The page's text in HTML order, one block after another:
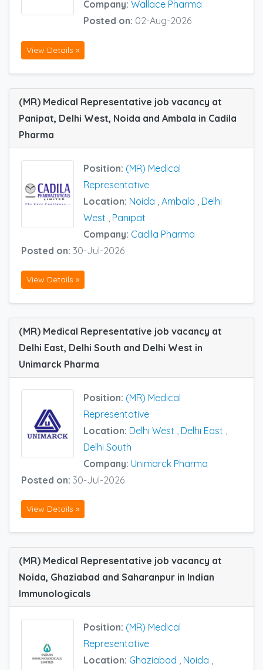
Company: Wallace Pharma
Posted on: 02-Aug-2026
View Details »
(MR) Medical Representative job vacancy at
Panipat, Delhi West, Noida and Ambala in Cadila
Pharma
Position: (MR) Medical
Representative
Location: Noida Ambala
Delhi
West
Panipat
Company: Cadila Pharma
Posted on: 30-Jul-2026
View Details »
(MR) Medical Representative job vacancy at
Delhi East, Delhi South and Delhi West in
Unimarck Pharma
Position: (MR) Medical
Representative
Location: Delhi West , Delhi East ,
Delhi South
Company: Unimarck Pharma
Posted on: 30-Jul-2026
View Details »
(MR) Medical Representative job vacancy at
Noida, Ghaziabad and Saharanpur in Indian
Immunologicals
Position: (MR) Medical
Representative
Location: Ghaziabad , Noida ,